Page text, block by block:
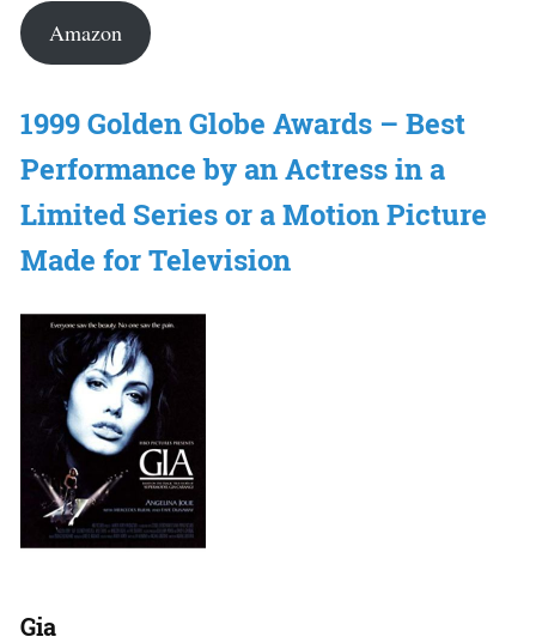
Amazon
1999 Golden Globe Awards – Best
Performance by an Actress in a
Limited Series or a Motion Picture
Made for Television
Gia